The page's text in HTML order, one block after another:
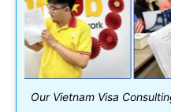
Our Vietnam Visa